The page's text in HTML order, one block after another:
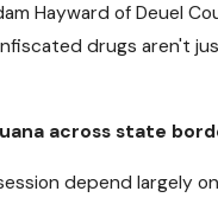
Hayward of Deuel
drugs aren't
across state
depend largely
OCT
Can